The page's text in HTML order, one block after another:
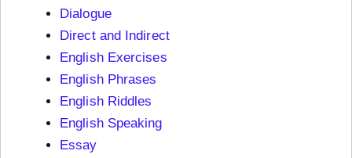
Dialogue
Direct and Indirect
English Exercises
English Phrases
English Riddles
English Speaking
Essay